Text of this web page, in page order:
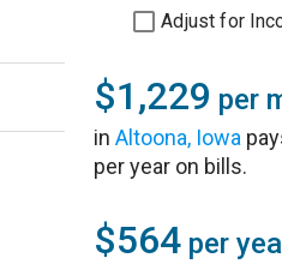
Adjust for
$1,229 per
inAltoona, Iowa
per year on bills.
$564 per